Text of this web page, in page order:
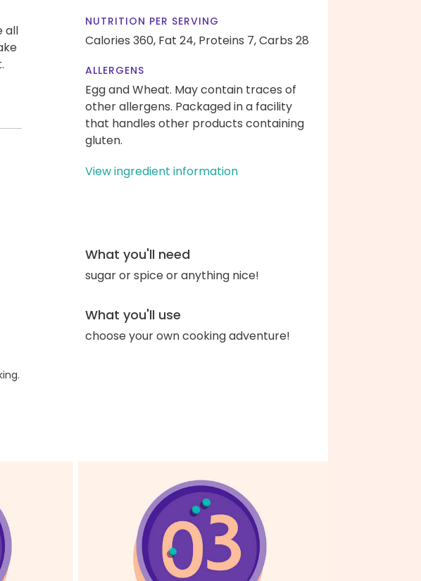
all
NUTRITION PER SERVING
Calories 360, Fat 24, Proteins 7,Carbs 28
ALLERGENS
Egg and Wheat. May contain traces of
other allergens. Packaged in a facility
that handles other products containing
gluten.
View ingredient information
What you'll need
sugar or spice or anything nice!
What you'll use
choose your own cooking adventure!